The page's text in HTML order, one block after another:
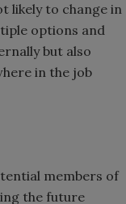
likely to change in
options and
but also
in the job
members of
the future